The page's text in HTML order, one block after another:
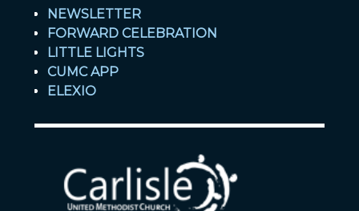
NEWSLETTER
FORWARD CELEBRATION
LITTLE LIGHTS
CUMC APP
ELEXIO